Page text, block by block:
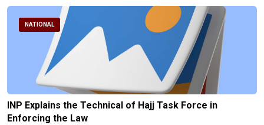
NATIONAL
INP Explains the Technical of Hajj Task Force in
Enforcing the Law